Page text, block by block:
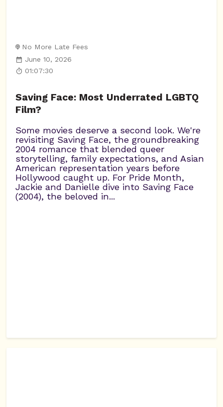
No More Late Fees
June 10, 2026
01:07:30
Saving Face: Most Underrated LGBTQ
Film?
Some movies deserve a second look. We're
revisiting Saving Face, the groundbreaking
2004 romance that blended queer
storytelling, family expectations, and Asian
American representation years before
Hollywood caught up. For Pride Month,
Jackie and Danielle dive into Saving Face
(2004), the beloved in...